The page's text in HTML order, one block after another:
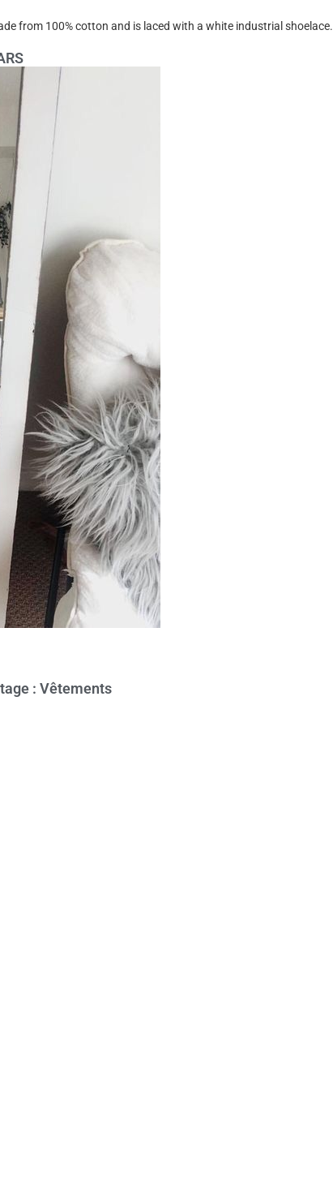
from 100% cotton and is laced with a white industrial shoelace.
: Vêtements